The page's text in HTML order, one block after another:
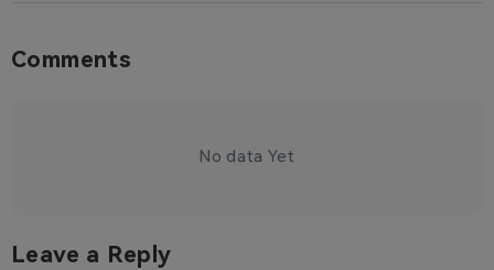
Comments
No data Yet
Leave a Reply